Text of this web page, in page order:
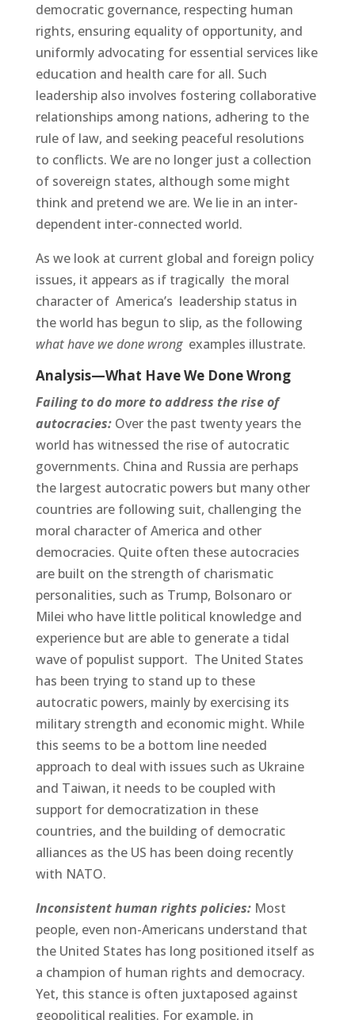
democratic governance, respecting human
rights, ensuring equality of opportunity, and
uniformly advocating for essential services like
education and health care for all. Such
leadership also involves fostering collaborative
relationships among nations, adhering to the
rule of law, and seeking peaceful resolutions
to conflicts. We are no longer just a collection
of sovereign states, although some might
think and pretend we are. We lie in an inter-
dependent inter-connected world.
As we look at current global and foreign policy
issues, it appears as if tragically the moral
character of America’s leadership status in
the world has begun to slip, as the following
what have we done wrongexamples illustrate.
Analysis—What Have We Done Wrong
Failing to do more to address the rise of
autocracies: Over the past twenty years the
world has witnessed the rise of autocratic
governments. China and Russia are perhaps
the largest autocratic powers but many other
countries are following suit, challenging the
moral character of America and other
democracies. Quite often these autocracies
are built on the strength of charismatic
personalities, such as Trump, Bolsonaro or
Milei who have little political knowledge and
experience but are able to generate a tidal
wave of populist support. The United States
has been trying to stand up to these
autocratic powers, mainly by exercising its
military strength and economic might. While
this seems to be a bottom line needed
approach to deal with issues such as Ukraine
and Taiwan, it needs to be coupled with
support for democratization in these
countries, and the building of democratic
alliances as the US has been doing recently
with NATO.
Inconsistent human rights policies: Most
people, even non-Americans understand that
the United States has long positioned itself as
a champion of human rights and democracy.
Yet, this stance is often juxtaposed against
geopolitical realities. For example, in